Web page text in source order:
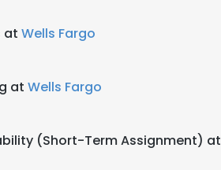
at Wells Fargo
at Wells Fargo
(Short-Term Assignment) at